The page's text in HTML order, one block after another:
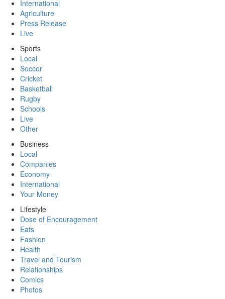
International
Agriculture
Press Release
Live
Sports
Local
Soccer
Cricket
Basketball
Rugby
Schools
Live
Other
Business
Local
Companies
Economy
International
Your Money
Lifestyle
Dose of Encouragement
Eats
Fashion
Health
Travel and Tourism
Relationships
Comics
Photos